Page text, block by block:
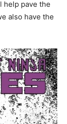
help pave the
also have the